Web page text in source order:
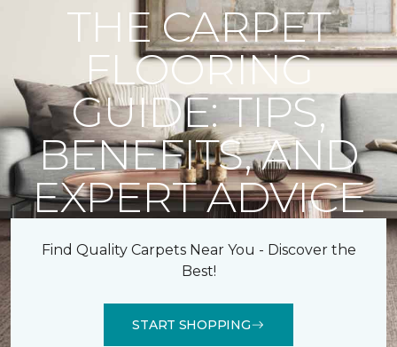
THE CARPET
FLOORING
GUIDE: TIPS,
BENEFITS, AND
EXPERT ADVICE
Find Quality Carpets Near You - Discover the
Best!
START SHOPPING